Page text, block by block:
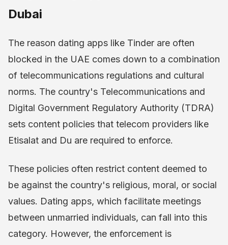
Dubai
The reason dating apps like Tinder are often
blocked in the UAE comes down to a combination
of telecommunications regulations and cultural
norms. The country's Telecommunications and
Digital Government Regulatory Authority (TDRA)
sets content policies that telecom providers like
Etisalat and Du are required to enforce.
These policies often restrict content deemed to
be against the country's religious, moral, or social
values. Dating apps, which facilitate meetings
between unmarried individuals, can fall into this
category. However, the enforcement is